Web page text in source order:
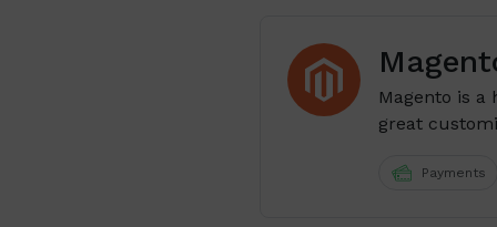
Magento is
great
Payments